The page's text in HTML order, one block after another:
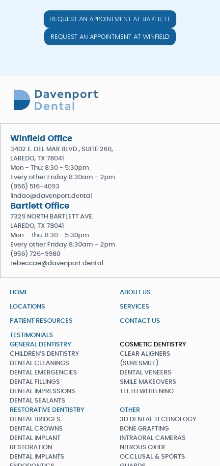
REQUEST AN APPOINTMENT AT BARTLETT
REQUEST AN APPOINTMENT AT WINFIELD
Winfield Office
3402 E. DEL MAR BLVD., SUITE 260,
LAREDO, TX 78041
Mon - Thu: 8:30 - 5:30pm
Every other Friday 8:30am - 2pm
(956) 516-4093
lindao@davenport.dental
Bartlett Office
7329 NORTH BARTLETT AVE.
LAREDO, TX 78041
Mon - Thu: 8:30 - 5:30pm
Every other Friday 8:30am - 2pm
(956) 726-9980
rebeccae@davenport.dental
HOME ABOUT US
LOCATIONS SERVICES
PATIENT RESOURCES CONTACT US
TESTIMONIALS
GENERAL DENTISTRY
CHILDREN’S DENTISTRY
DENTAL CLEANINGS
DENTAL EMERGENCIES
DENTAL FILLINGS
DENTAL IMPRESSIONS
DENTAL SEALANTS
COSMETIC DENTISTRY
CLEAR ALIGNERS
(SURESMILE)
DENTAL VENEERS
SMILE MAKEOVERS
TEETH WHITENING
RESTORATIVE DENTISTRY
DENTAL BRIDGES
DENTAL CROWNS
DENTAL IMPLANT
RESTORATION
DENTAL IMPLANTS
OTHER
3D DENTAL TECHNOLOGY
BONE GRAFTING
INTRAORAL CAMERAS
NITROUS OXIDE
OCCLUSAL & SPORTS